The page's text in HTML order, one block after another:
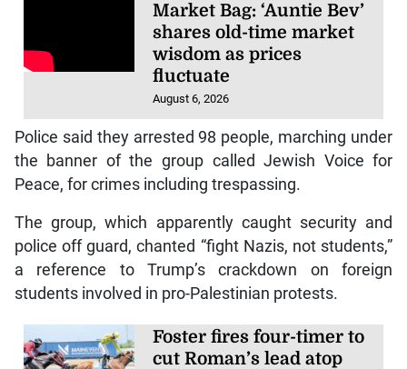
Market Bag: ‘Auntie Bev’
shares old-time market
wisdom as prices
fluctuate
August 6, 2026
Police said they arrested 98 people, marching under
the banner of the group called Jewish Voice for
Peace, for crimes including trespassing.
The group, which apparently caught security and
police off guard, chanted “fight Nazis, not students,”
a reference to Trump’s crackdown on foreign
students involved in pro-Palestinian protests.
Foster fires four-timer to
cut Roman’s lead atop